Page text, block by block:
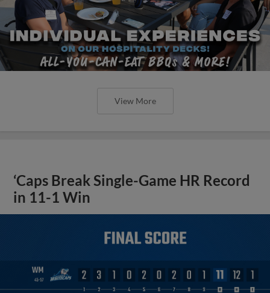
View More
‘Caps Break Single-Game HR Record
in 11-1 Win